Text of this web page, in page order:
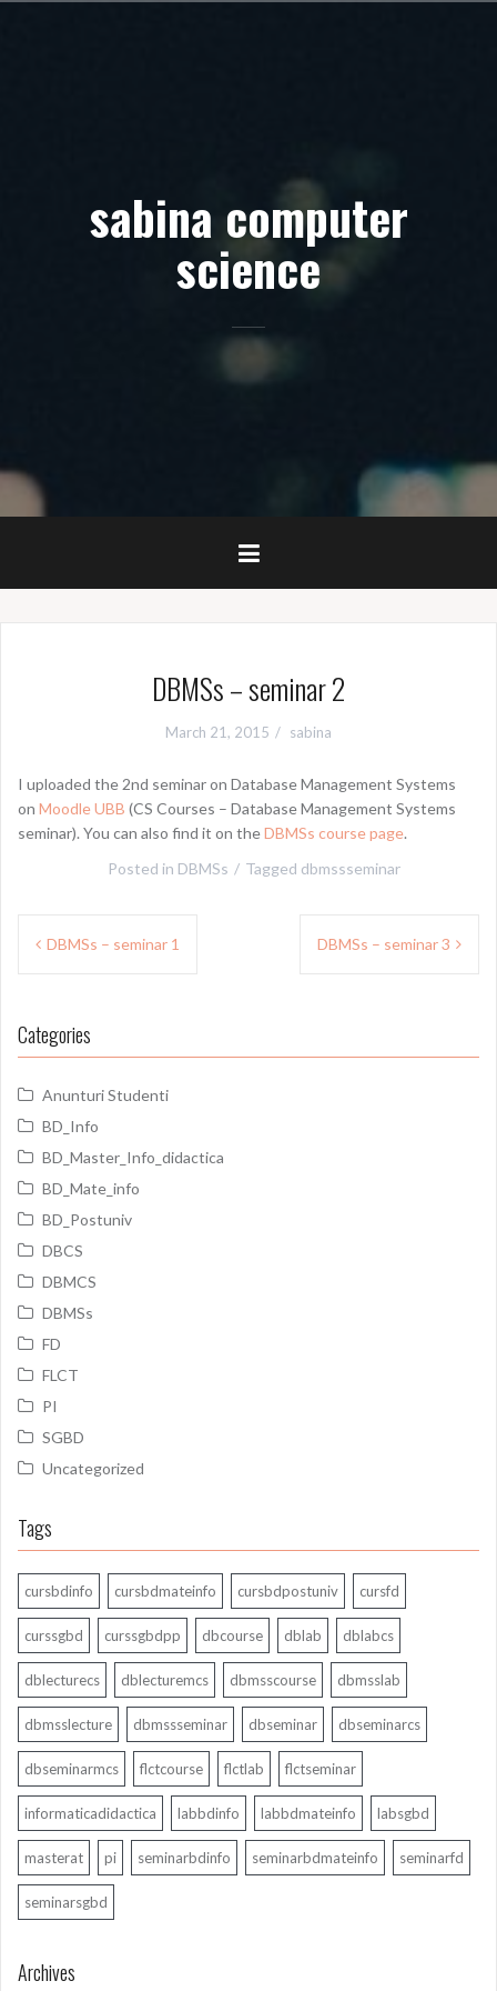
sabina computer
science
DBMSs – seminar 2
March 21, 2015 sabina
I uploaded the 2nd seminar on Database Management Systems
on Moodle UBB (CS Courses – Database Management Systems
seminar). You can also find it on theDBMSs course page.
Posted in DBMSs Tagged dbmssseminar
Post
DBMSs – seminar 1 DBMSs – seminar 3
Categories
Anunturi Studenti
BD_Info
BD_Master_Info_didactica
BD_Mate_info
BD_Postuniv
DBCS
DBMCS
DBMSs
FD
FLCT
PI
SGBD
Uncategorized
Tags
cursbdinfo cursbdmateinfo cursbdpostuniv cursfd
curssgbd curssgbdpp dbcourse dblab dblabcs
dblecturecs dblecturemcs dbmsscourse dbmsslab
dbmsslecture dbmssseminar dbseminar dbseminarcs
dbseminarmcs flctcourse flctlab flctseminar
informaticadidactica labbdinfo labbdmateinfo labsgbd
masterat pi seminarbdinfo seminarbdmateinfo seminarfd
seminarsgbd
Archives